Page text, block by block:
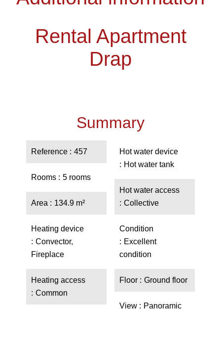
Rental Apartment
Drap
Summary
Reference 457
Rooms 5 rooms
Area 134.9 m²
Heating device
Convector,
Fireplace
Heating access
Common
Hot water device
Hot water tank
Hot water access
Collective
Condition
Excellent
condition
Floor Ground floor
View Panoramic